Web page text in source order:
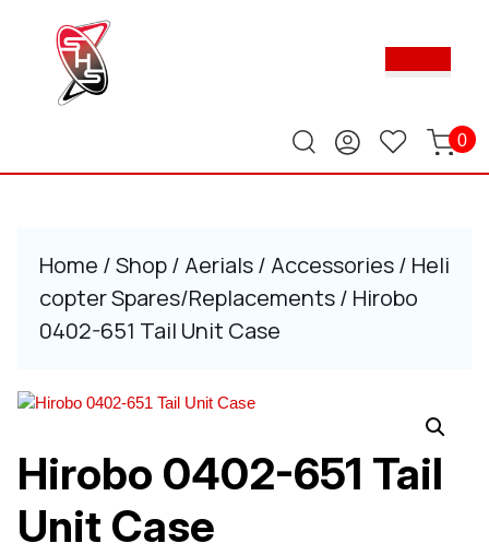
0
Home /Shop/ Aerials/ Accessories/ Heli
copter Spares/Replacements/ Hirobo
0402-651 Tail Unit Case
Hirobo 0402-651 Tail
Unit Case